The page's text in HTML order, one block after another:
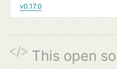
v0.17.0
This open